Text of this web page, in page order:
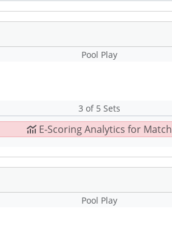
Pool Play
3 of 5 Sets
E-Scoring Analytics for Match
Pool Play